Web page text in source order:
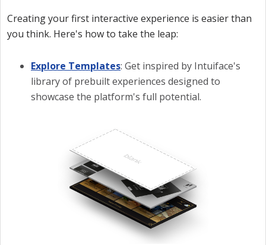
Creating your first interactive experience is easier than
you think. Here's how to take the leap:
Explore Templates: Get inspired by Intuiface's
library of prebuilt experiences designed to
showcase the platform's full potential.